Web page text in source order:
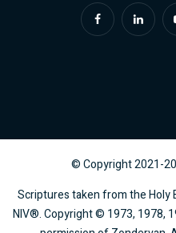
© Copyright2021-
Scriptures taken from the Holy
NIV®. Copyright © 1973, 1978,